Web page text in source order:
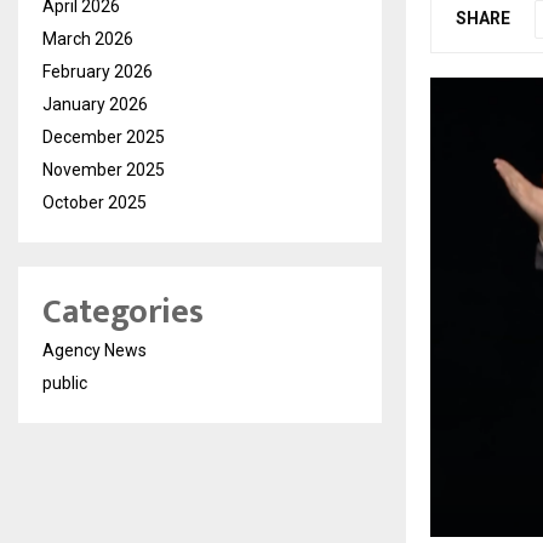
SHARE
April 2026
March 2026
February 2026
January 2026
December 2025
November 2025
October 2025
Categories
Agency News
public